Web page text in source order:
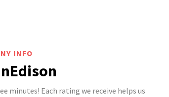
INFO
minutes! Each rating we receive helps us